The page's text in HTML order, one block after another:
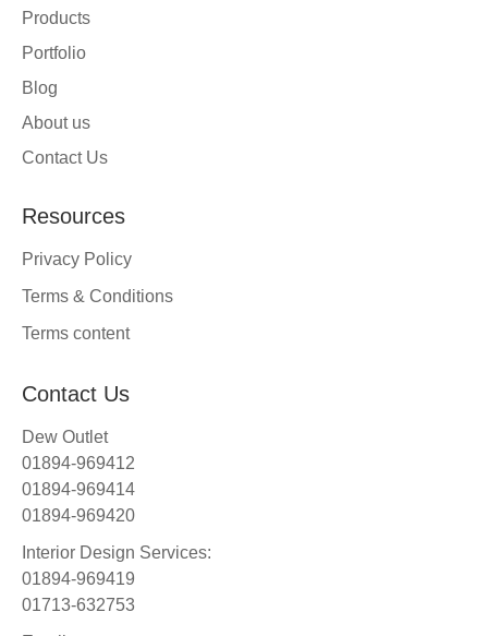
Products
Portfolio
Blog
About us
Contact Us
Resources
Privacy Policy
Terms & Conditions
Terms content
Contact Us
Dew Outlet
01894-969412
01894-969414
01894-969420
Interior Design Services:
01894-969419
01713-632753